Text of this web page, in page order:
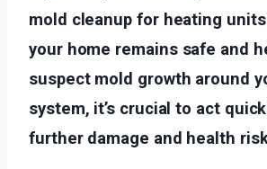
mold cleanup for heating
your home remains safe and
suspect mold growth around
system, it’s crucial to act
further damage and health